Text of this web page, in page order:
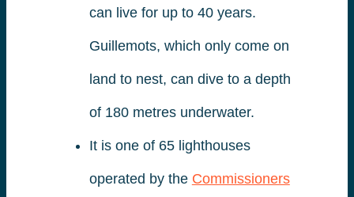
can live for up to 40 years.
Guillemots, which only come on
land to nest, can dive to a depth
of 180 metres underwater.
It is one of 65 lighthouses
operated by the Commissioners